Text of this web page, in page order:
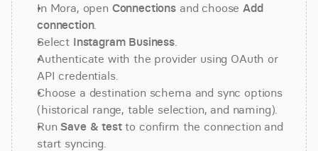
In Mora, open Connections and choose Add
connection.
Select Instagram Business.
Authenticate with the provider using OAuth or
API credentials.
Choose a destination schema and sync options
(historical range, table selection, and naming).
Run Save & test to confirm the connection and
start syncing.